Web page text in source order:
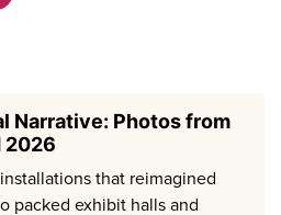
Narrative: Photos from
2026
that reimagined
packed exhibit halls and